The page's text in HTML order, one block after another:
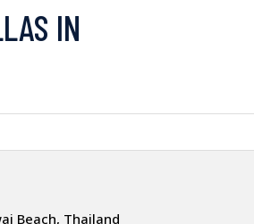
IN
Beach, Thailand